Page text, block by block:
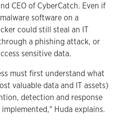
CEO of CyberCatch. Even if
software on a
could still steal an IT
a phishing attack, or
sensitive data.
must first understand what
valuable data and IT assets)
detection and response
Huda explains.